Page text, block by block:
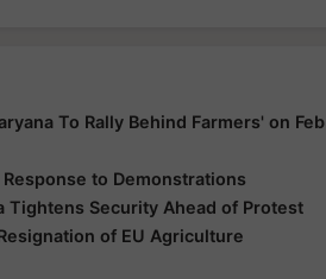
To Rally Behind Farmers' on Feb
to Demonstrations
Tightens Security Ahead of Protest
of EU Agriculture